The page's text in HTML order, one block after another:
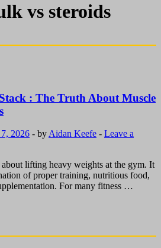
vs steroids
: The Truth About Muscle
2026 - by Aidan Keefe - Leave a
lifting heavy weights at the gym. It
of proper training, nutritious food,
For many fitness …